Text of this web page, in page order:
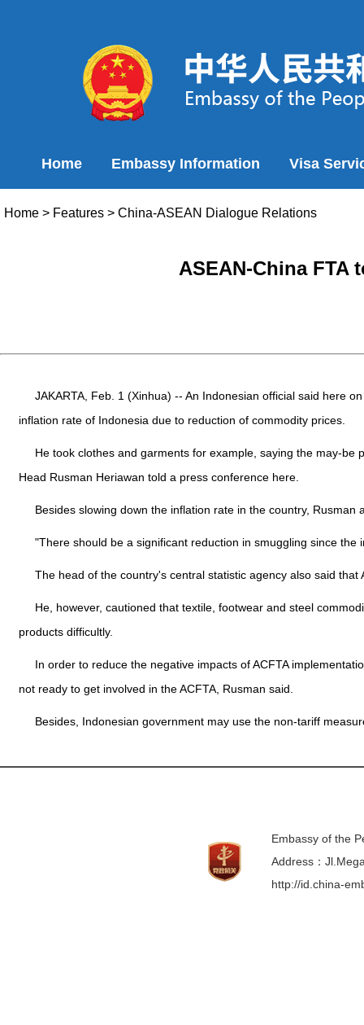
Home Embassy Information Visa
Home > Features > China-ASEAN Dialogue Relations
ASEAN-China
JAKARTA, Feb. 1 (Xinhua) -- An Indonesian official said here
inflation rate of Indonesia due to reduction of commodity prices.
He took clothes and garments for example, saying the may-
Head Rusman Heriawan told a press conference here.
Besides slowing down the inflation rate in the country,
"There should be a significant reduction in smuggling since
The head of the country's central statistic agency also said
He, however, cautioned that textile, footwear and steel
products difficultly.
In order to reduce the negative impacts of ACFTA
not ready to get involved in the ACFTA, Rusman said.
Besides, Indonesian government may use the non-tariff
Embassy of the
Address：
http://id.china-